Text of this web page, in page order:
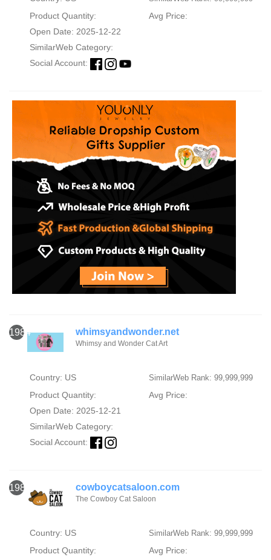
Product Quantity:
Avg Price:
Open Date: 2025-12-22
SimilarWeb Category:
Social Account:
1984 whimsyandwonder.net
Whimsy and Wonder Cat Art
Country: US SimilarWeb Rank: 99,999,999
Product Quantity:
Avg Price:
Open Date: 2025-12-21
SimilarWeb Category:
Social Account:
1985 cowboycatsaloon.com
The Cowboy Cat Saloon
Country: US SimilarWeb Rank: 99,999,999
Product Quantity:
Avg Price: